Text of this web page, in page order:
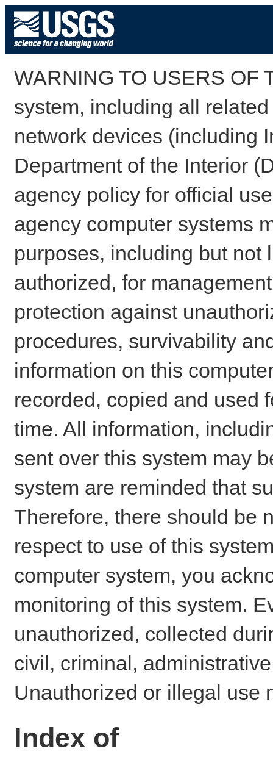
WARNING TO USERS OF
system, including all
network devices (including
Department of the Interior
agency policy for official
agency computer systems
purposes, including but not
authorized, for
protection against
procedures, survivability
information on this
recorded, copied and used
time. All information,
sent over this system may
system are reminded that
Therefore, there should be
respect to use of this
computer system, you
monitoring of this system.
unauthorized, collected
civil, criminal,
Unauthorized or illegal use
Index of